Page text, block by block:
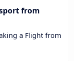
from
a Flight from